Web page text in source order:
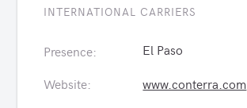
INTERNATIONAL CARRIERS
Presence:
El Paso
Website:
www.conterra.com